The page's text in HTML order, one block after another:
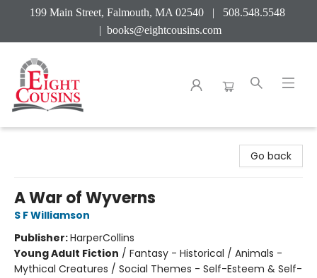
199 Main Street, Falmouth, MA 02540 | 508.548.5548
| books@eightcousins.com
Go back
A War of Wyverns
S F Williamson
Publisher:HarperCollins
Young Adult Fiction / Fantasy - Historical / Animals -
Mythical Creatures / Social Themes - Self-Esteem & Self-